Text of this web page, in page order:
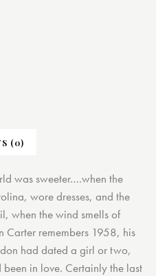
(0)
was sweeter….when the
wore dresses, and the
when the wind smells of
Carter remembers 1958, his
had dated a girl or two,
been in love. Certainly the last